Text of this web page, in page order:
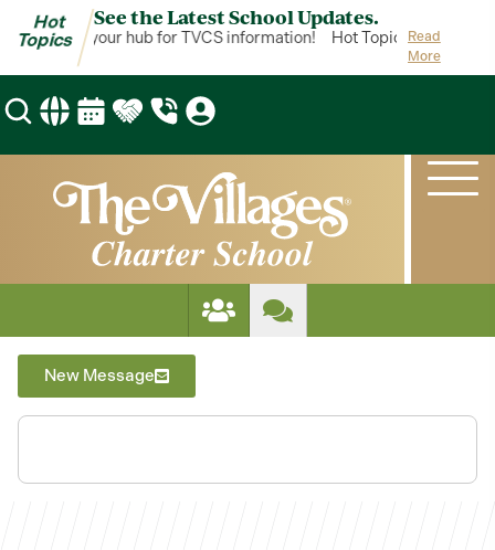
Hot
Topics
See the Latest School Updates.
Topics is your hub for TVCS information! Hot Topics is your
Read
More
New Message